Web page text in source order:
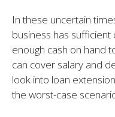
In these uncertain
business has
enough cash on hand
can cover salary and
look into loan
the worst-case